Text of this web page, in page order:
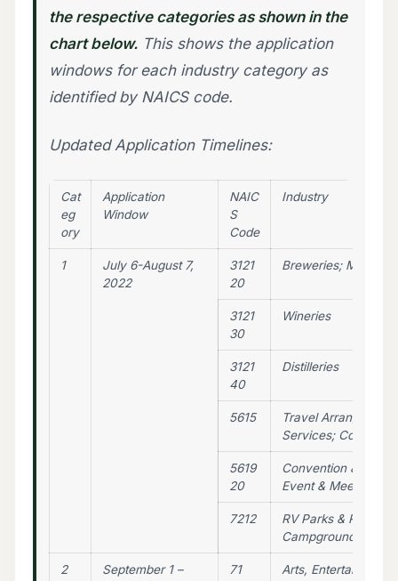
the respective categories as shown in the
chart below. This shows the application
windows for each industry category as
identified by NAICS code.
Updated Application Timelines:
Cat
eg
ory
Application
Window
NAIC
S
Code
Industry
1
July 6-August 7,
2022
3121
20
Breweries;
3121
30
Wineries
3121
40
Distilleries
5615
Travel
Services;
5619
20
Convention &
Event & Meeting
7212
RV Parks &
Campgrounds
2
September 1 –
71 Arts, Entertainment,